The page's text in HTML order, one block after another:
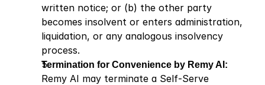
written notice; or (b) the other party
becomes insolvent or enters administration,
liquidation, or any analogous insolvency
process.
Remy AI may terminate a Self-Serve